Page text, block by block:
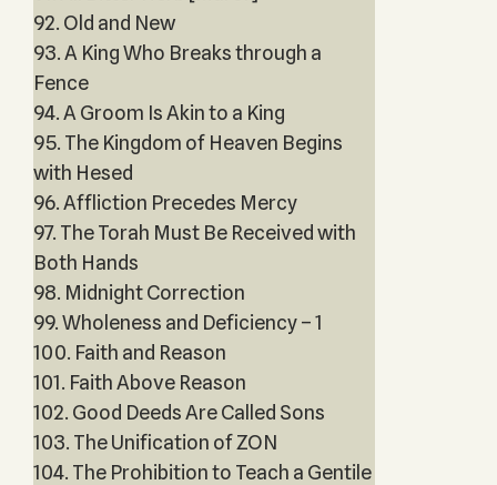
92. Old and New
93. A King Who Breaks through a
Fence
94. A Groom Is Akin to a King
95. The Kingdom of Heaven Begins
with Hesed
96. Affliction Precedes Mercy
97. The Torah Must Be Received with
Both Hands
98. Midnight Correction
99. Wholeness and Deficiency – 1
100. Faith and Reason
101. Faith Above Reason
102. Good Deeds Are Called Sons
103. The Unification of ZON
104. The Prohibition to Teach a Gentile